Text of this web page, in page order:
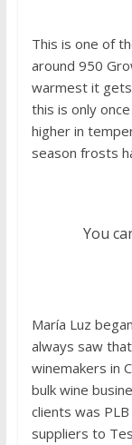
This is one of
around 950
warmest it
this is only
higher in
season frosts
You
María Luz
always saw
winemakers in
bulk wine
clients was
suppliers to